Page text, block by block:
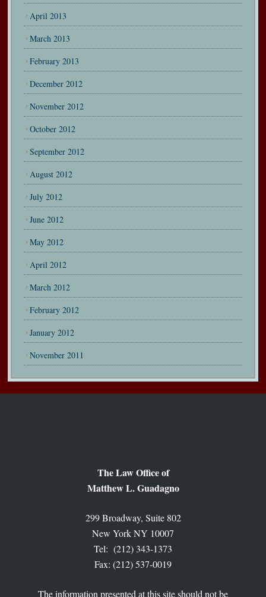
April 2013
March 2013
February 2013
December 2012
November 2012
October 2012
September 2012
August 2012
July 2012
June 2012
May 2012
April 2012
March 2012
February 2012
January 2012
November 2011
The Law Office of
Matthew L. Guadagno
299 Broadway, Suite 802
New York NY 10007
Tel: (212) 343-1373
Fax: (212) 537-0019
The information presented at this site should not be